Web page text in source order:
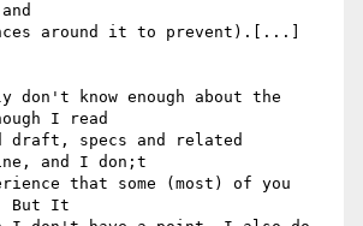
around it to prevent).[...]
know enough about the
I read
specs and related
and I don;t
that some (most) of you
But It